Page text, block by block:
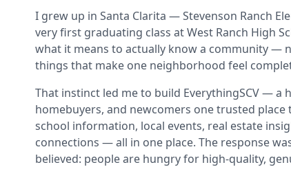
I grew up in Santa Clarita — Stevenson Ranch
very first graduating class at West Ranch High
what it means to actually know a community —
things that make one neighborhood feel
That instinct led me to build EverythingSCV —
homebuyers, and newcomers one trusted
school information, local events, real estate
connections — all in one place. The response
believed: people are hungry for high-quality,